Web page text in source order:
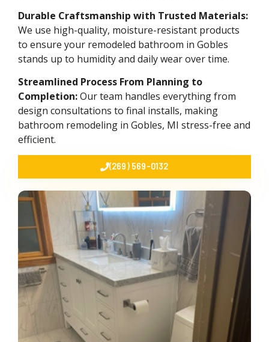
Durable Craftsmanship with Trusted Materials:
We use high-quality, moisture-resistant products
to ensure your remodeled bathroom in Gobles
stands up to humidity and daily wear over time.
Streamlined Process From Planning to
Completion:Our team handles everything from
design consultations to final installs, making
bathroom remodeling in Gobles, MI stress-free and
efficient.
(269) 569-0132